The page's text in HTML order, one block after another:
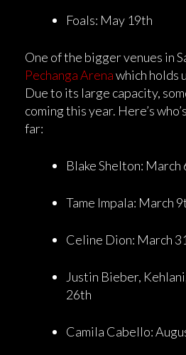
Foals: May 19th
One of the bigger venues in
Pechanga Arenawhich holds
Due to its large capacity,
coming this year. Here’s
far:
Blake Shelton: March
Tame Impala: March
Celine Dion: March
Justin Bieber,
26th
Camila Cabello: